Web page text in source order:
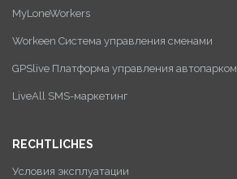
MyLoneWorkers
Workeen Система управления сменами
GPSlive Платформа управления автопарком
LiveAll SMS-маркетинг
RECHTLICHES
Условия эксплуатации